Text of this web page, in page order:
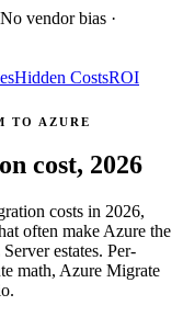
vendor bias ·
Hidden CostsROI
TO AZURE
cost, 2026
costs in 2026,
often make Azure the
estates. Per-
math, Azure Migrate